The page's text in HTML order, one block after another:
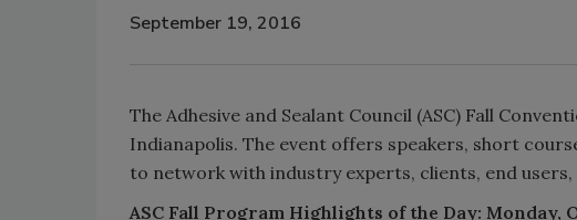
September 19, 2016
The Adhesive and Sealant Council (ASC) Fall
Indianapolis. The event offers speakers, short
to network with industry experts, clients, end users,
ASC Fall Program Highlights of the Day: Monday,